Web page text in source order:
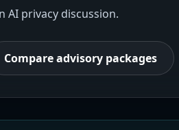
AI privacy discussion.
Compare advisory packages